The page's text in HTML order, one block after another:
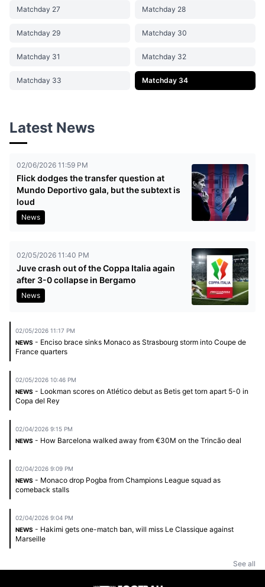
Matchday 27 Matchday 28
Matchday 29 Matchday 30
Matchday 31 Matchday 32
Matchday 33 Matchday 34
Latest News
02/06/2026 11:59 PM
Flick dodges the transfer question at
Mundo Deportivo gala, but the subtext is
loud
News
02/05/2026 11:40 PM
Juve crash out of the Coppa Italia again
after 3-0 collapse in Bergamo
News
02/05/2026 11:17 PM
NEWS - Enciso brace sinks Monaco as Strasbourg storm into Coupe de
France quarters
02/05/2026 10:46 PM
NEWS - Lookman scores on Atlético debut as Betis get torn apart 5-0 in
Copa del Rey
02/04/2026 9:15 PM
NEWS - How Barcelona walked away from €30M on the Trincão deal
02/04/2026 9:09 PM
NEWS - Monaco drop Pogba from Champions League squad as
comeback stalls
02/04/2026 9:04 PM
NEWS - Hakimi gets one-match ban, will miss Le Classique against
Marseille
See all